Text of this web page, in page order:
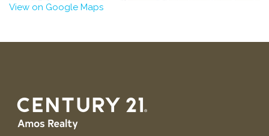
View on Google Maps